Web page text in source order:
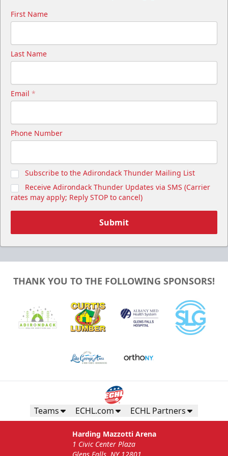
First Name
Last Name
Email *
Phone Number
Subscribe to the Adirondack Thunder Mailing List
Receive Adirondack Thunder Updates via SMS (Carrier
rates may apply; Reply STOP to cancel)
Submit
THANK YOU TO THE FOLLOWING SPONSORS!
Teams ECHL.com ECHL Partners
Harding Mazzotti Arena
1 Civic Center Plaza